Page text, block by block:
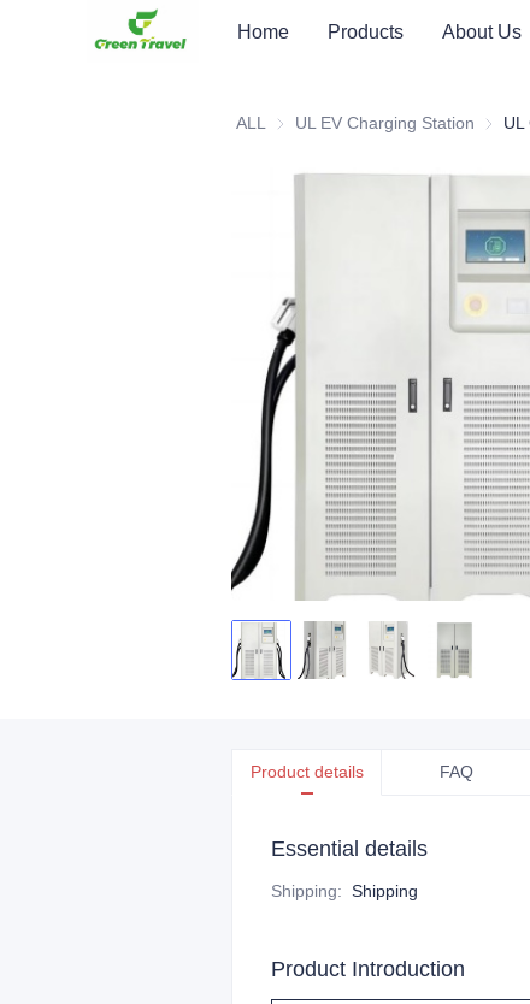
Home Products About Us
ALL UL EV Charging Station UL
Product details FAQ
Essential details
Shipping: Shipping
Product Introduction